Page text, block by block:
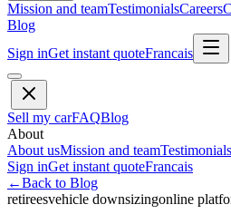
Mission and teamTestimonialsCareers
Blog
Sign inGet instant quoteFrancais
Sell my carFAQBlog
About
About usMission and teamTestimonials
Sign inGet instant quoteFrancais
←Back to Blog
retireesvehicle downsizingonline